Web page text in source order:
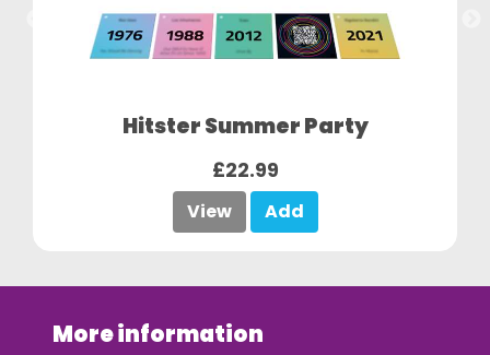
Hitster Summer Party
£22.99
View Add
More information